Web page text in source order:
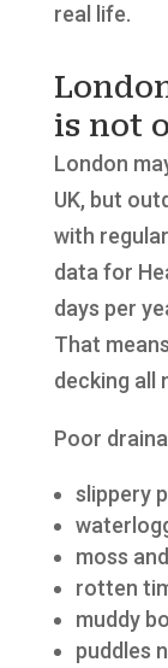
real life.
is not
London
UK, but
with
data for
days per
That
decking all
Poor
slippery
moss
rotten
muddy
puddles